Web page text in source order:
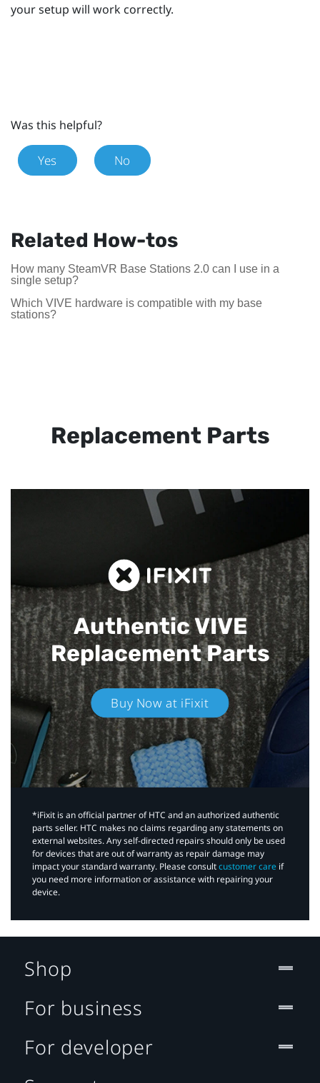
your setup will work correctly.
Was this helpful?
Yes No
Related How-tos
How many SteamVR Base Stations 2.0 can I use in a
single setup?
Which VIVE hardware is compatible with my base
stations?
Replacement Parts
Authentic VIVE
Replacement Parts
Buy Now at iFixit
*iFixit is an official partner of HTC and an authorized authentic
parts seller. HTC makes no claims regarding any statements on
external websites. Any self-directed repairs should only be used
for devices that are out of warranty as repair damage may
impact your standard warranty. Please consultcustomer care if
you need more information or assistance with repairing your
device.
Shop
For business
For developer